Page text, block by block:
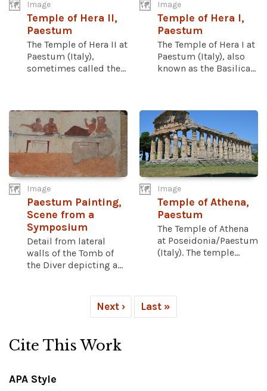
Image
Temple of Hera II,
Paestum
The Temple of Hera II at
Paestum (Italy),
sometimes called the...
Image
Temple of Hera I,
Paestum
The Temple of Hera I at
Paestum (Italy), also
known as the Basilica...
Image
Paestum Painting,
Scene from a
Symposium
Detail from lateral
walls of the Tomb of
the Diver depicting a...
Image
Temple of Athena,
Paestum
The Temple of Athena
at Poseidonia/Paestum
(Italy). The temple...
Next › Last »
Cite This Work
APA Style